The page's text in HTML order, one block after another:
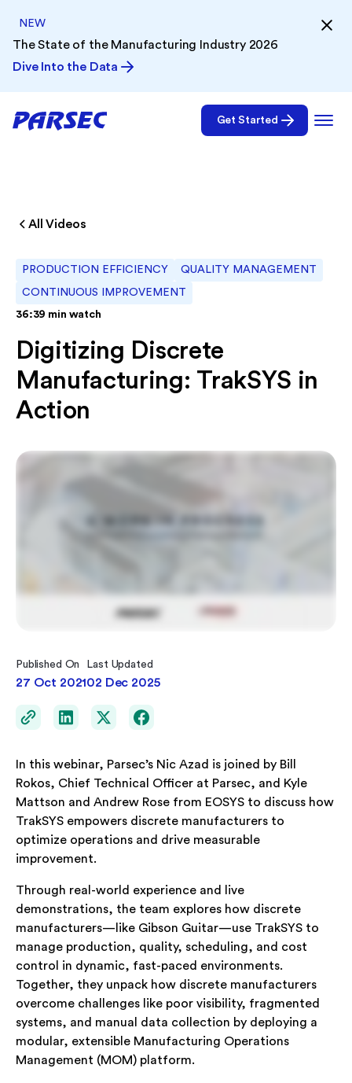
NEW
The State of the Manufacturing Industry 2026
Dive Into the Data
Get Started
All Videos
PRODUCTION EFFICIENCY QUALITY MANAGEMENT
CONTINUOUS IMPROVEMENT
36:39 min watch
Digitizing Discrete
Manufacturing: TrakSYS in
Action
Published On
27 Oct 2021
Last Updated
02 Dec 2025
In this webinar, Parsec’s Nic Azad is joined by Bill
Rokos, Chief Technical Officer at Parsec, and Kyle
Mattson and Andrew Rose from EOSYS to discuss how
TrakSYS empowers discrete manufacturers to
optimize operations and drive measurable
improvement.
Through real-world experience and live
demonstrations, the team explores how discrete
manufacturers—like Gibson Guitar—use TrakSYS to
manage production, quality, scheduling, and cost
control in dynamic, fast-paced environments.
Together, they unpack how discrete manufacturers
overcome challenges like poor visibility, fragmented
systems, and manual data collection by deploying a
modular, extensible Manufacturing Operations
Management (MOM) platform.